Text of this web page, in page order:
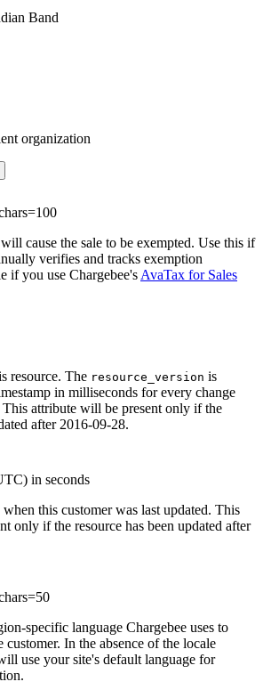
Band
organization
cause the sale to be exempted. Use this if
verifies and tracks exemption
if you use Chargebee's AvaTax for Sales
resource. The resource_version is
in milliseconds for every change
This attribute will be present only if the
after 2016-09-28.
in seconds
this customer was last updated. This
only if the resource has been updated after
specific language Chargebee uses to
In the absence of the locale
use your site's default language for